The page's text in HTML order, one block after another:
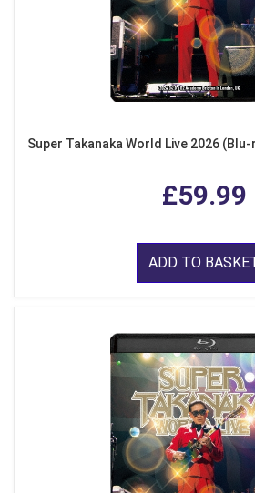
Super Takanaka World Live 2026
£59.99
ADD TO